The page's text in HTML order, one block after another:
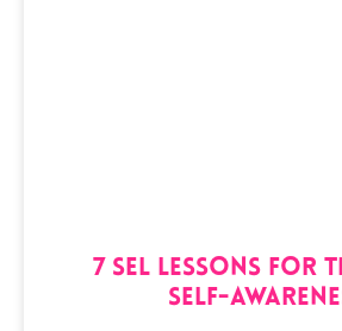
7 SEL Lessons for
Self-